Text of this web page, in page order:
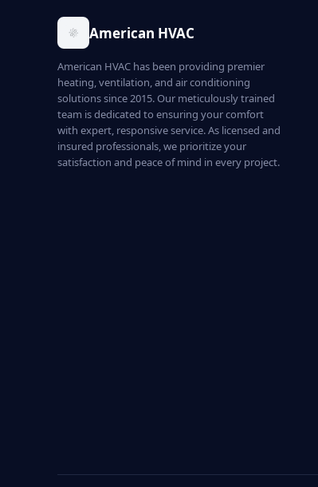
American HVAC
American HVAC has been providing premier
heating, ventilation, and air conditioning
solutions since 2015. Our meticulously trained
team is dedicated to ensuring your comfort
with expert, responsive service. As licensed and
insured professionals, we prioritize your
satisfaction and peace of mind in every project.